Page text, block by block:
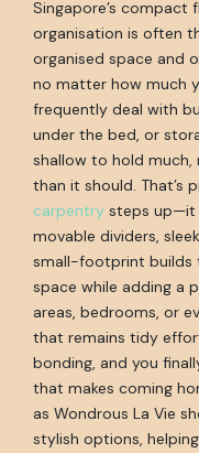
Singapore’s compact
organisation is often
organised space and
no matter how much
frequently deal with
under the bed, or
shallow to hold much,
than it should. That’s
carpentry steps up—it
movable dividers,
small-footprint builds
space while adding a
areas, bedrooms, or
that remains tidy
bonding, and you
that makes coming
as Wondrous La Vie
stylish options,